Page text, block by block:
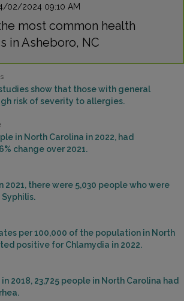
02/2024 09:10 AM
most common health
in Asheboro, NC
show that those with general
risk of severity to allergies.
in North Carolina in 2022, had
change over 2021.
2021, there were 5,030 people who were
per 100,000 of the population in North
positive for Chlamydia in 2022.
2018, 23,725 people in North Carolina had